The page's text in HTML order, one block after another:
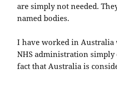
are simply not needed.
named bodies.
I have worked in Australia
NHS administration simply
fact that Australia is